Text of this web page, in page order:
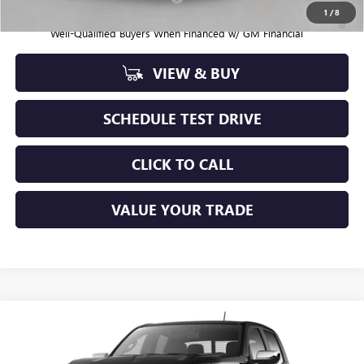
1 /8
3.9% APR for 60 Months and No Monthly Payments for 90 Days for
Well-Qualified Buyers When Financed w/ GM Financial
VIEW & BUY
SCHEDULE TEST DRIVE
CLICK TO CALL
VALUE YOUR TRADE
GMC CANYONDENALI
$58,205
SAPAUGH SUMMER SALE